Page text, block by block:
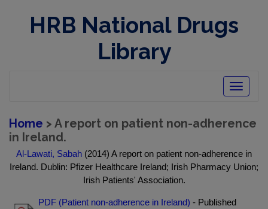
HRB National Drugs
Library
Toggle
Home > A report on patient non-adherence
in Ireland.
Al-Lawati, Sabah (2014) A report on patient non-adherence in
Ireland. Dublin: Pfizer Healthcare Ireland; Irish Pharmacy Union;
Irish Patients' Association.
PDF (Patient non-adherence in Ireland) - Published